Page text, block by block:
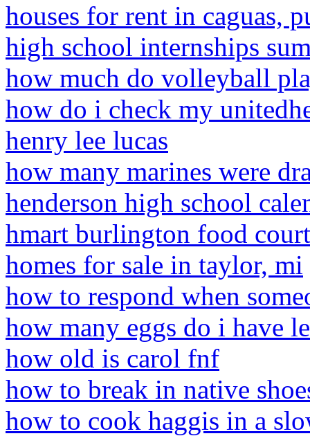
houses for rent in caguas,
high school internships
how much do volleyball
how do i check my
henry lee lucas
how many marines were
henderson high school
hmart burlington food court
homes for sale in taylor, mi
how to respond when
how many eggs do i have
how old is carol fnf
how to break in native
how to cook haggis in a